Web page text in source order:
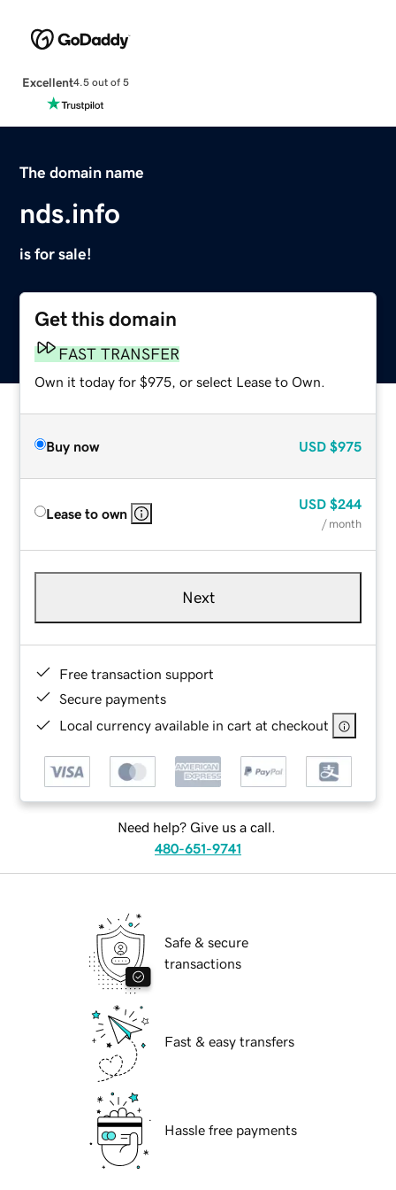
Excellent4.5 out of 5
The domain name
nds.info
is for sale!
Get this domain
FAST TRANSFER
Own it today for $975, or select Lease to Own.
Buy now USD $975
Lease to own
USD $244
/ month
Next
Free transaction support
Secure payments
Local currency available in cart at checkout
Need help? Give us a call.
480-651-9741
Safe & secure
transactions
Fast & easy transfers
Hassle free payments